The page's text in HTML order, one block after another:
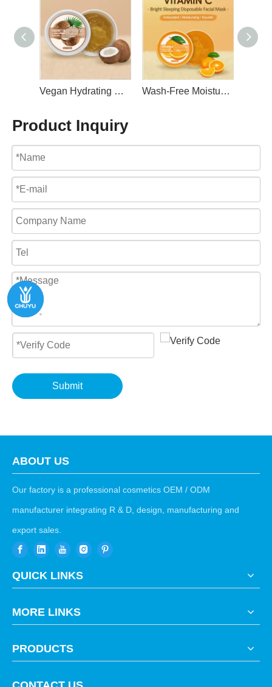
Vegan Hydrating Smooth Skin Coconut Sleeping Facial Mask 50ml By LIRAINHAN Wash-Free Moisturizing Anti Aging Smooth Tight Skin Vitamin C Sleeping Facial Mask 50ml By LIRAINHAN
Product Inquiry
Submit
ABOUT US
Our factory is a professional cosmetics OEM / ODM
manufacturer integrating R & D, design, manufacturing and
export sales.
QUICK LINKS
MORE LINKS
PRODUCTS